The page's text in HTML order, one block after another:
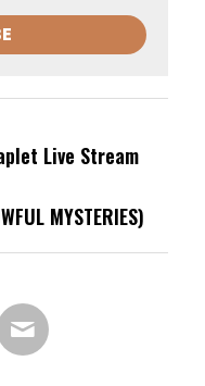
Live Stream
MYSTERIES)